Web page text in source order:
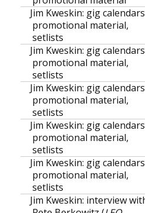
Jim Kweskin: gig
promotional material,
setlists
Jim Kweskin: gig
promotional material,
setlists
Jim Kweskin: gig
promotional material,
setlists
Jim Kweskin: gig
promotional material,
setlists
Jim Kweskin: gig
promotional material,
setlists
Jim Kweskin: interview